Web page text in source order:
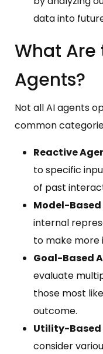
data into
What Are
Agents?
Not all AI agents
common
Reactive
to specific
of past
Model-
internal
to make more
Goal-Based
evaluate
those most
outcome.
Utility-Based
consider